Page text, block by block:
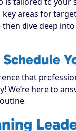
areas for
dive deep
that
We’re here to